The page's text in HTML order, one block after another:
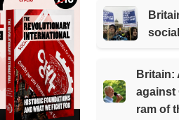
Britain:
against
ram of